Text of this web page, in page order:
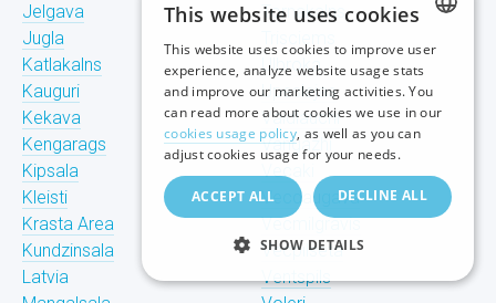
Jelgava
Jugla
Katlakalns
Kauguri
Kekava
Kengarags
Kipsala
Kleisti
Krasta Area
Kundzinsala
Latvia
Tornakalns
Ulbroka
Upeslejas
Valdlauchi
Vangazhi
Vecaki
Vecdaugava
Vecmilgravis
Vecpilseta
Ventspils
RUSSIAN
This website uses cookies
This website uses cookies to improve user
experience, analyze website usage stats
and improve our marketing activities. You
can read more about cookies we use in our
cookies usage policy, as well as you can
adjust cookies usage for your needs.
ACCEPT ALL DECLINE ALL
SHOW DETAILS